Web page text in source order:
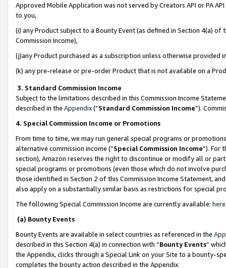
Approved Mobile Application was not served by Creators API or PA
to you,
(i) any Product subject to a Bounty Event (as defined in Section 4(a)
Commission Income),
(j)any Product purchased as a subscription unless otherwise provided
(k) any pre-release or pre-order Product that is not available on a
3. Standard Commission Income
Subject to the limitations described in this Commission Income
described in the Appendix(”Standard Commission Income”).
4. Special Commission Income or Promotions
From time to time, we may run general special programs or
alternative commission income (“Special Commission Income”). For
section), Amazon reserves the right to discontinue or modify all or
special programs or promotions (even those which do not involve
those identified in Section 2 of this Commission Income Statement,
also apply on a substantially similar basis as restrictions for special
The following Special Commission Income are currently available: here
(a) Bounty Events
Bounty Events are available in select countries as referenced in the
described in this Section 4(a) in connection with “Bounty Events”
the Appendix, clicks through a Special Link on your Site to a bounty-
completes the bounty action described in the Appendix.